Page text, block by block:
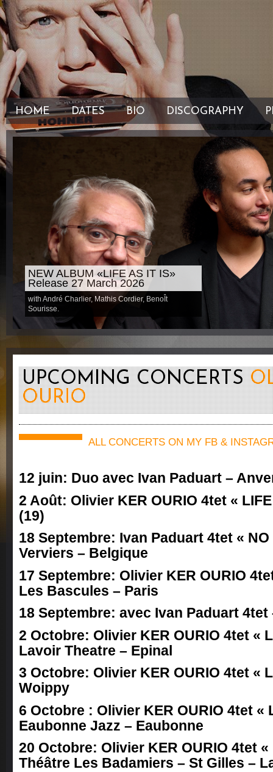
HOME DATES BIO DISCOGRAPHY
NEW ALBUM «LIFE AS IT IS»
Release 27 March 2026
with André Charlier, Mathis Cordier, BenoÎt
Sourisse.
UPCOMING CONCERTS
OURIO
ALL CONCERTS ON MY FB &
12 juin: Duo avec Ivan Paduart –
2 Août: Olivier KER OURIO 4tet «
(19)
18 Septembre: Ivan Paduart 4tet « NO
Verviers – Belgique
17 Septembre: Olivier KER OURIO
Les Bascules – Paris
18 Septembre: avec Ivan Paduart 4tet
2 Octobre: Olivier KER OURIO 4tet «
Lavoir Theatre – Epinal
3 Octobre: Olivier KER OURIO 4tet «
Woippy
6 Octobre : Olivier KER OURIO 4tet «
Eaubonne Jazz – Eaubonne
20 Octobre: Olivier KER OURIO 4tet «
Théâtre Les Badamiers – St Gilles –